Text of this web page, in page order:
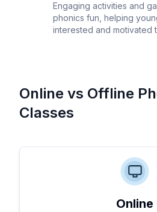
Engaging activities and
phonics fun, helping
interested and motivated
Online vs Offline
Classes
Online